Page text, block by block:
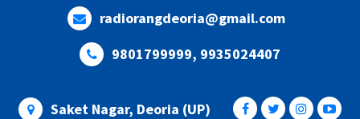
radiorangdeoria@gmail.com
9801799999, 9935024407
Saket Nagar, Deoria (UP)